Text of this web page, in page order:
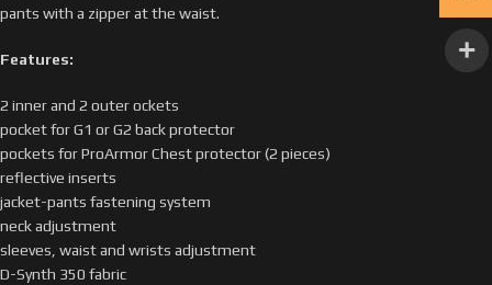
pants with a zipper at the waist.
Features:
2 inner and 2 outer ockets
pocket for G1 or G2 back protector
pockets for ProArmor Chest protector (2 pieces)
reflective inserts
jacket-pants fastening system
neck adjustment
sleeves, waist and wrists adjustment
D-Synth 350 fabric